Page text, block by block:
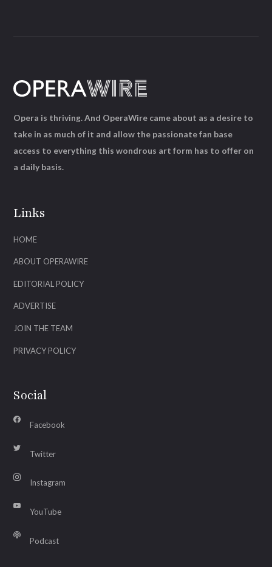
Links
HOME
ABOUT OPERAWIRE
EDITORIAL POLICY
ADVERTISE
JOIN THE TEAM
PRIVACY POLICY
Social
Facebook
Twitter
Instagram
YouTube
Podcast
Opera is thriving. And OperaWire came about as a desire to
take in as much of it and allow the passionate fan base
access to everything this wondrous art form has to offer on
a daily basis.